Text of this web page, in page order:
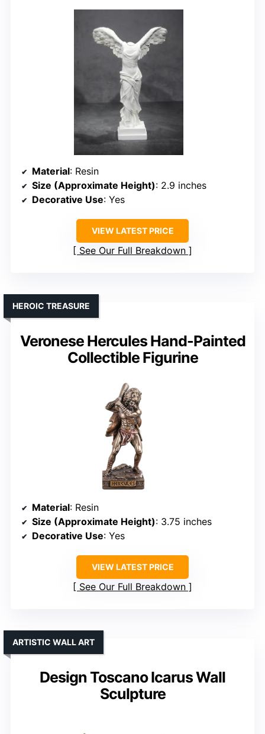
Material: Resin
Size (Approximate Height): 2.9 inches
Decorative Use: Yes
VIEW LATEST PRICE
See Our Full Breakdown
Veronese Hercules Hand-Painted
Collectible Figurine
HEROIC TREASURE
Material: Resin
Size (Approximate Height): 3.75 inches
Decorative Use: Yes
VIEW LATEST PRICE
See Our Full Breakdown
Design Toscano Icarus Wall
Sculpture
ARTISTIC WALL ART